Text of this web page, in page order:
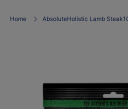
Home AbsoluteHolistic Lamb